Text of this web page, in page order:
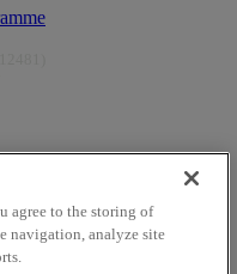
the Culture Recovery Fund
agree to the storing of
navigation, analyze site